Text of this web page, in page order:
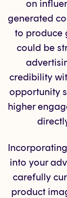
on
generated
to produce
could be
credibility
opportunity
higher
into your
carefully
product